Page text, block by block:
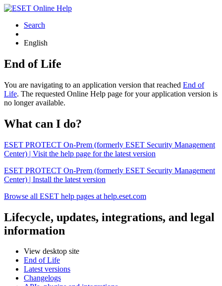
Search
English
End of Life
You are navigating to an application version that reached End of
Life. The requested Online Help page for your application version is
no longer available.
What can I do?
ESET PROTECT On-Prem (formerly ESET Security Management
Center) | Visit the help page for the latest version
ESET PROTECT On-Prem (formerly ESET Security Management
Center) | Install the latest version
Browse all ESET help pages at help.eset.com
Lifecycle, updates, integrations, and legal
information
View desktop site
End of Life
Latest versions
Changelogs